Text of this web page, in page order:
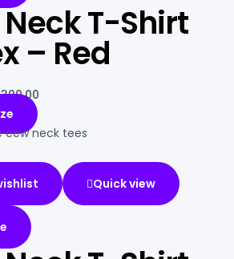
T-Shirt
– Red
Quick view